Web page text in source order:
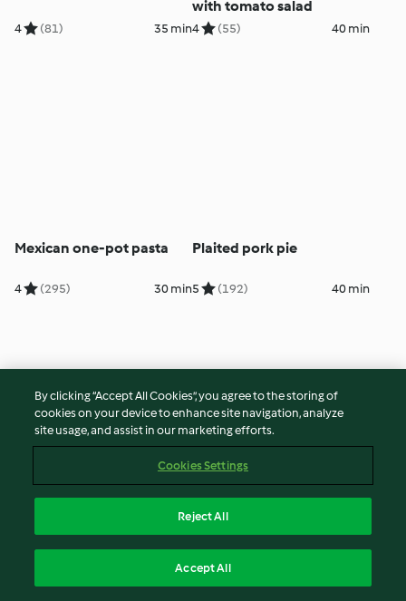
4 (81) 35 min
with tomato salad
4 (55) 40 min
Mexican one-pot pasta
4 (295) 30 min
Plaited pork pie
5 (192) 40 min
(391) 30 min
Barley, bacon and chorizo
soup
5 (132) 50 min
By clicking “Accept All Cookies”, you agree to the storing of
cookies on your device to enhance site navigation, analyze
site usage, and assist in our marketing efforts.
Cookies Settings
Reject All
Accept All